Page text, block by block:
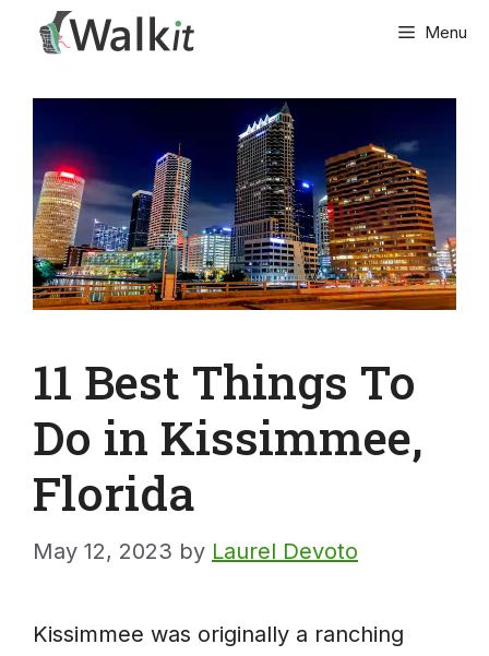
content
Menu
11 Best Things To
Do in Kissimmee,
Florida
May 12, 2023 by Laurel Devoto
Kissimmee was originally a ranching